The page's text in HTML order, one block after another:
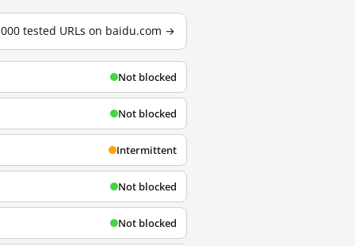
tested URLs on baidu.com →
Not blocked
Not blocked
Intermittent
Not blocked
Not blocked